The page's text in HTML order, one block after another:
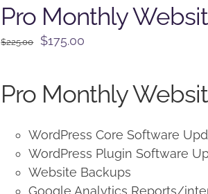
Pro Monthly
$225.00
Original
$225.00.
$175.00
$175.00.
Pro Monthly
WordPress Core Software
WordPress Plugin Software
Website Backups
Google Analytics Reports/